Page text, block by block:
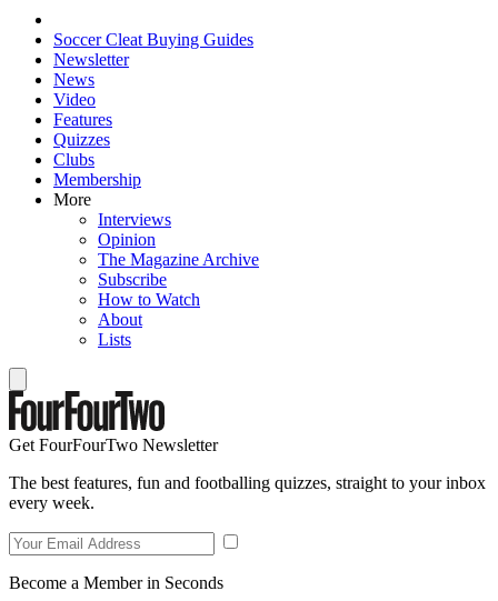
Soccer Cleat Buying Guides
Newsletter
News
Video
Features
Quizzes
Clubs
Membership
More
Interviews
Opinion
The Magazine Archive
Subscribe
How to Watch
About
Lists
Get FourFourTwo Newsletter
The best features, fun and footballing quizzes, straight to your inbox
every week.
Become a Member in Seconds